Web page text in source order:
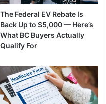
The Federal EV Rebate Is
Back Up to $5,000 — Here’s
What BC Buyers Actually
Qualify For